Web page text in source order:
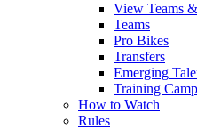
View Teams
Teams
Pro Bikes
Transfers
Emerging
Training
How to Watch
Rules